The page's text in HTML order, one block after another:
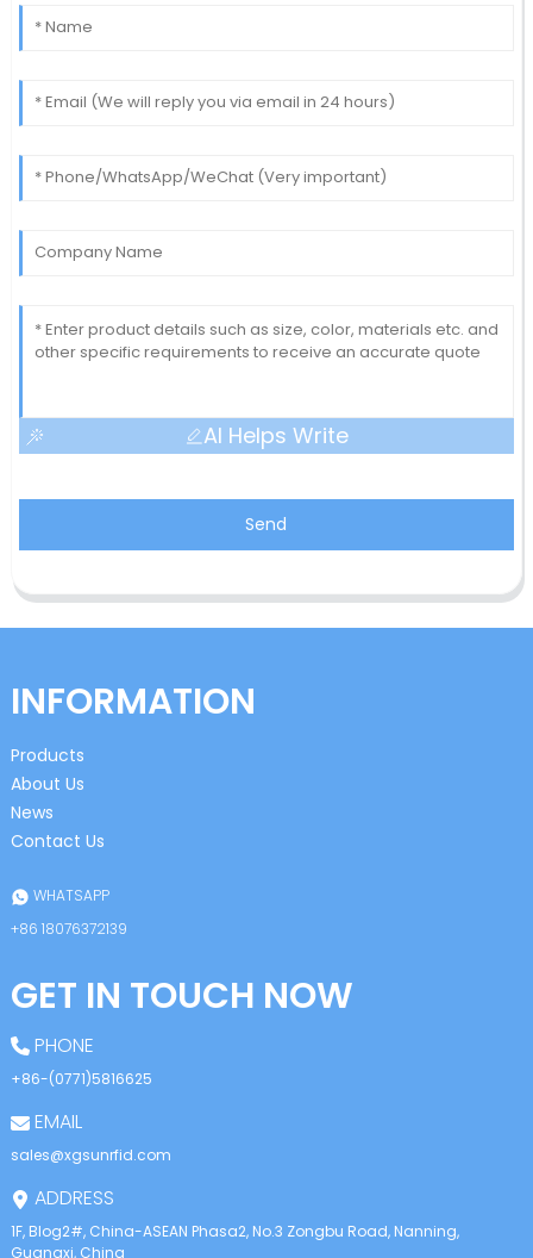
AI Helps Write
Send
INFORMATION
Products
About Us
News
Contact Us
WHATSAPP
+86 18076372139
GET IN TOUCH NOW
PHONE
+86-(0771)5816625
EMAIL
sales@xgsunrfid.com
ADDRESS
1F, Blog2#, China-ASEAN Phasa2, No.3 Zongbu Road, Nanning,
Guangxi, China